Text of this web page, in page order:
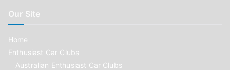
Our Site
Home
Enthusiast Car Clubs
Australian Enthusiast Car Clubs